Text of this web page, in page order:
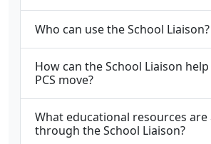
Who can use the School Liaison?
How can the School Liaison
PCS move?
What educational resources are
through the School Liaison?